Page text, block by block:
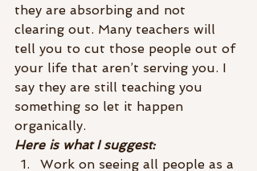
they are absorbing and not
clearing out. Many teachers will
tell you to cut those people out of
your life that aren’t serving you. I
say they are still teaching you
something so let it happen
organically.
Here is what I suggest:
Work on seeing all people as a